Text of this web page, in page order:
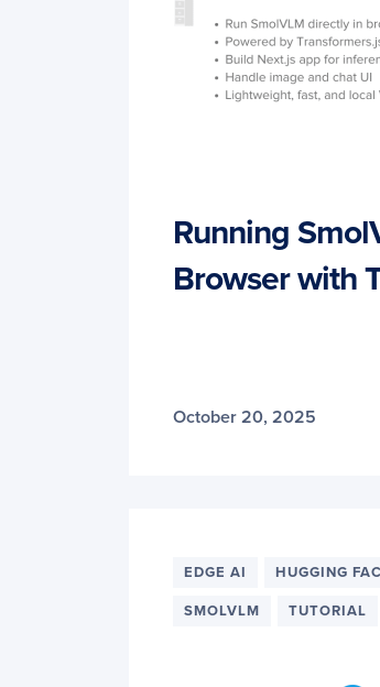
Running
Browser with
October 20, 2025
EDGE AI HUGGING
SMOLVLM TUTORIAL